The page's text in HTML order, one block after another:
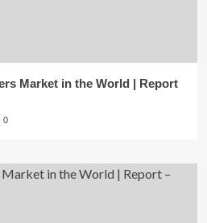
Market in the World | Report
0